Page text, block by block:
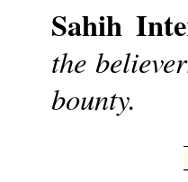
Sahih
the
bounty.